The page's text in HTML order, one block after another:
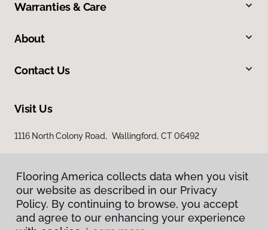
Warranties & Care
About
Contact Us
Visit Us
1116 North Colony Road, Wallingford, CT 06492
Flooring America collects data when you visit
our website as described in our Privacy
Policy. By continuing to browse, you accept
and agree to our enhancing your experience